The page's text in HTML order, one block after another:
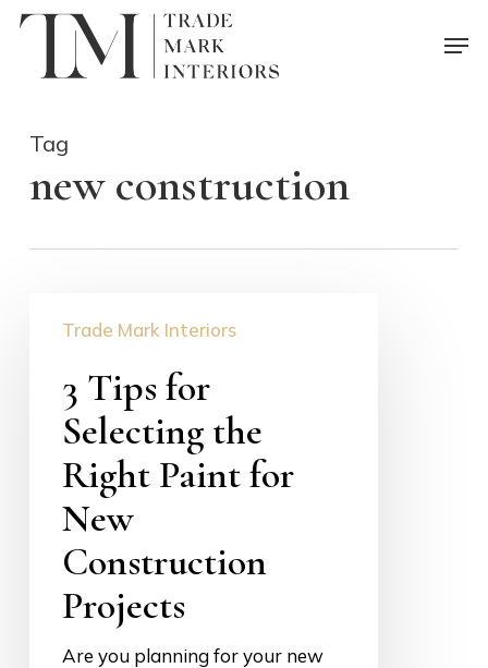
Skip
Tag
new construction
Selecting
Paint
Construction
Projects
Trade Mark Interiors
3 Tips for
Selecting the
Right Paint for
New
Construction
Projects
Are you planning for your new